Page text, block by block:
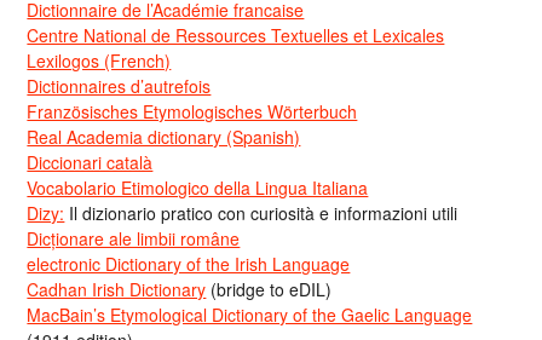
Dictionnaire de l’Académie francaise
Centre National de Ressources Textuelles et Lexicales
Lexilogos (French)
Dictionnaires d’autrefois
Französisches Etymologisches Wörterbuch
Real Academia dictionary (Spanish)
Diccionari català
Vocabolario Etimologico della Lingua Italiana
Dizy: Il dizionario pratico con curiosità e informazioni utili
Dicționare ale limbii române
electronic Dictionary of the Irish Language
Cadhan Irish Dictionary (bridge to eDIL)
MacBain’s Etymological Dictionary of the Gaelic Language